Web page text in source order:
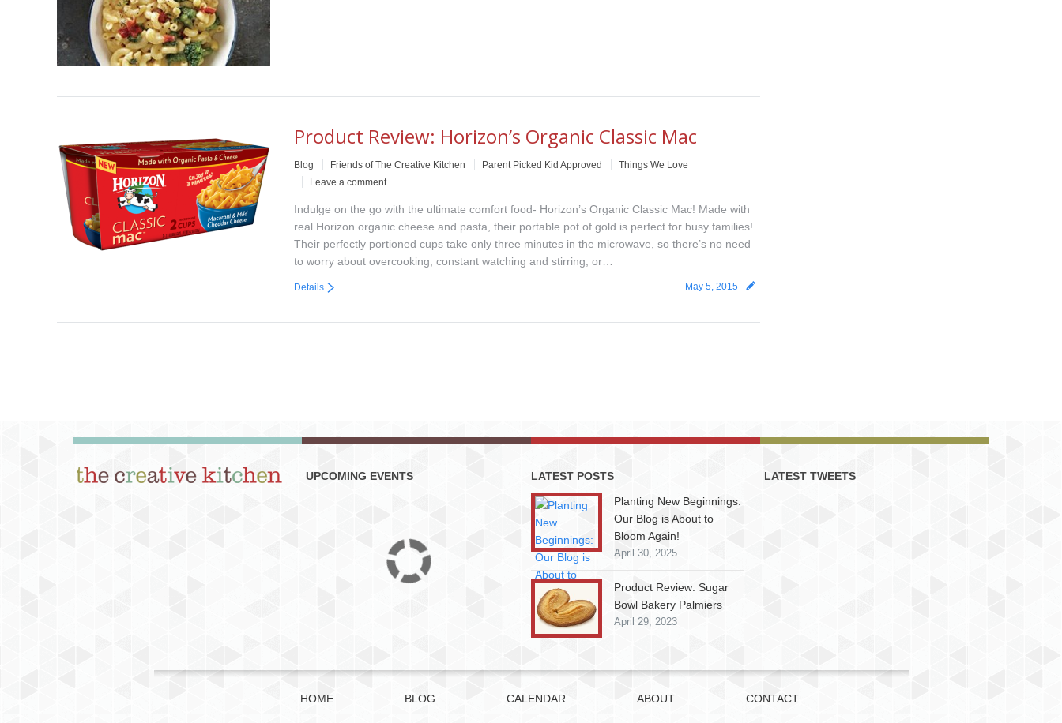
Product Review: Horizon’s Organic Classic Mac
Blog Friends of The Creative Kitchen Parent Picked Kid Approved
Things We Love
Leave a comment
Indulge on the go with the ultimate comfort food- Horizon’s Organic Classic Mac! Made with
real Horizon organic cheese and pasta, their portable pot of gold is perfect for busy families!
Their perfectly portioned cups take only three minutes in the microwave, so there’s no need
to worry about overcooking, constant watching and stirring, or…
May 5, 2015
Details
UPCOMING EVENTS
LATEST POSTS
Planting New Beginnings:
Our Blog is About to
Bloom Again!
April 30, 2025
Product Review: Sugar
Bowl Bakery Palmiers
April 29, 2023
LATEST TWEETS
HOME BLOG CALENDAR ABOUT CONTACT